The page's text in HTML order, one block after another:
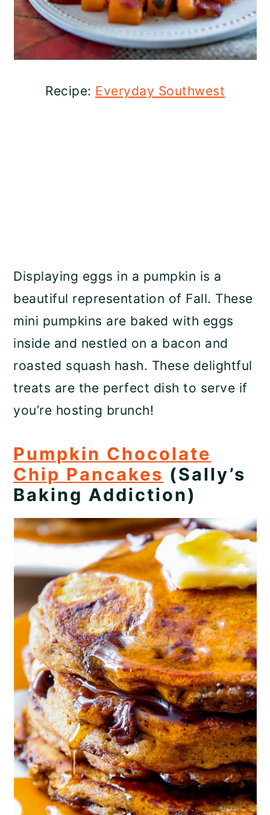
Recipe: Everyday Southwest
Displaying eggs in a pumpkin is a
beautiful representation of Fall. These
mini pumpkins are baked with eggs
inside and nestled on a bacon and
roasted squash hash. These delightful
treats are the perfect dish to serve if
you’re hosting brunch!
Pumpkin Chocolate
Chip Pancakes (Sally’s
Baking Addiction)